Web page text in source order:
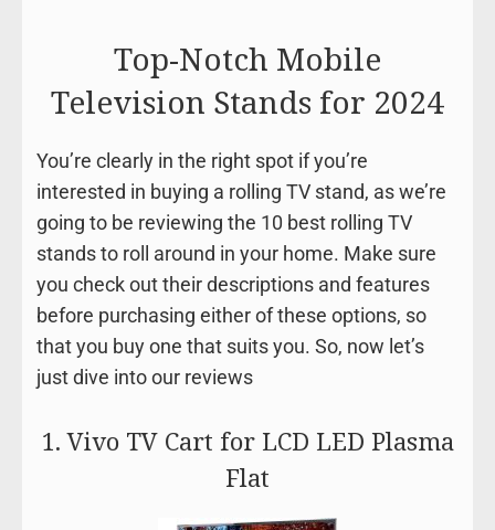
Top-Notch Mobile
Television Stands for 2024
You’re clearly in the right spot if you’re
interested in buying a rolling TV stand, as we’re
going to be reviewing the 10 best rolling TV
stands to roll around in your home. Make sure
you check out their descriptions and features
before purchasing either of these options, so
that you buy one that suits you. So, now let’s
just dive into our reviews
1. Vivo TV Cart for LCD LED Plasma
Flat